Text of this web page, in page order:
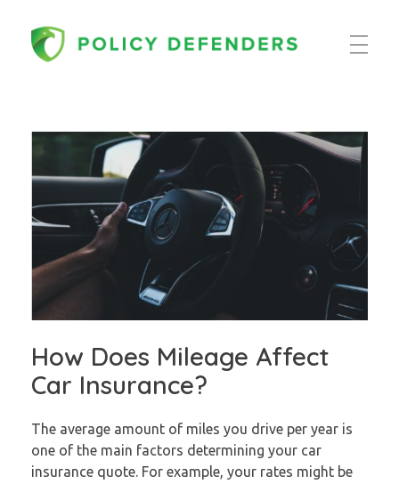
How Does Mileage Affect
Car Insurance?
The average amount of miles you drive per year is
one of the main factors determining your car
insurance quote. For example, your rates might be